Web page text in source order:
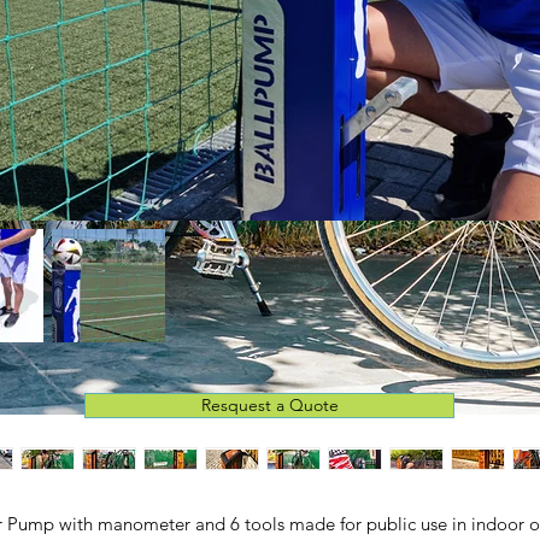
Pump with manometer and 6 tools made for public use in indoor
Resquest a Quote